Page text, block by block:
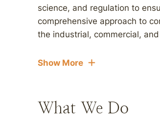
science, and regulation to
comprehensive approach to
the industrial, commercial,
Show More
What We Do